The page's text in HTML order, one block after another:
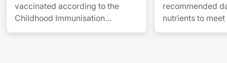
vaccinated according to the
Childhood Immunisation
Schedule from birth to 12-years-
recommended
nutrients to
nearly all